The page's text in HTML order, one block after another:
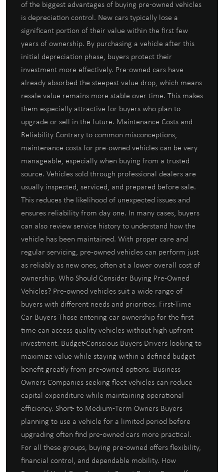
of the biggest advantages of buying pre-owned vehicles
is depreciation control. New cars typically lose a
significant portion of their value within the first few
years of ownership. By purchasing a vehicle after this
initial depreciation phase, buyers protect their
investment more effectively. Pre-owned cars have
already absorbed the steepest value drop, which means
resale value remains more stable over time. This makes
them especially attractive for buyers who plan to
upgrade or sell in the future. Maintenance Costs and
Reliability Contrary to common misconceptions,
maintenance costs for pre-owned vehicles can be very
manageable, especially when buying from a trusted
source. Vehicles sold through professional dealers are
usually inspected, serviced, and prepared before sale.
This reduces the likelihood of unexpected issues and
ensures reliability from day one. In many cases, buyers
can also review service history to understand how the
vehicle has been maintained. With proper care and
regular servicing, pre-owned vehicles can perform just
as reliably as new ones, often at a lower overall cost of
ownership. Who Should Consider Buying Pre-Owned
Vehicles? Pre-owned vehicles suit a wide range of
buyers with different needs and priorities. First-Time
Car Buyers Those entering car ownership for the first
time can access quality vehicles without high upfront
investment. Budget-Conscious Buyers Drivers looking to
maximize value while staying within a defined budget
benefit greatly from pre-owned options. Business
Owners Companies seeking fleet vehicles can reduce
capital expenditure while maintaining operational
efficiency. Short- to Medium-Term Owners Buyers
planning to use a vehicle for a limited period before
upgrading often find pre-owned cars more practical.
For all these groups, buying pre-owned offers flexibility,
financial control, and dependable mobility. How